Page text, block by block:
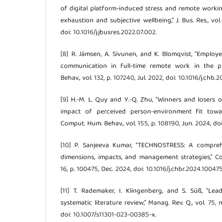
of digital platform-induced stress and remote
exhaustion and subjective wellbeing,” J. Bus. Res.,
doi: 10.1016/j.jbusres.2022.07.002.
[8] R. Jämsen, A. Sivunen, and K. Blomqvist,
communication in full-time remote work in the
Behav., vol. 132, p. 107240, Jul. 2022, doi: 10.1016/
[9] H.-M. L. Quy and Y.-Q. Zhu, “Winners and
impact of perceived person-environment fit
Comput. Hum. Behav., vol. 155, p. 108190, Jun. 2024,
[10] P. Sanjeeva Kumar, “TECHNOSTRESS: A
dimensions, impacts, and management strategies,”
16, p. 100475, Dec. 2024, doi: 10.1016/
[11] T. Rademaker, I. Klingenberg, and S. Süß,
systematic literature review,” Manag. Rev. Q., vol. 75,
doi: 10.1007/s11301-023-00385-x.